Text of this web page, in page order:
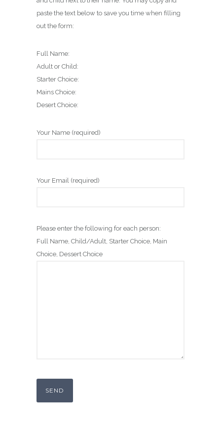
paste the text below to save you time when filling
out the form:
Full Name:
Adult or Child:
Starter Choice:
Mains Choice:
Desert Choice:
Your Name (required)
Your Email (required)
Please enter the following for each person:
Full Name, Child/Adult, Starter Choice, Main
Choice, Dessert Choice